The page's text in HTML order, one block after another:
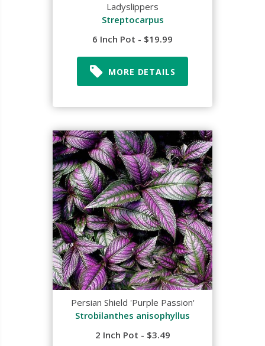
Ladyslippers
Streptocarpus
6 Inch Pot - $19.99
MORE DETAILS
Persian Shield 'Purple Passion'
Strobilanthes anisophyllus
2 Inch Pot - $3.49